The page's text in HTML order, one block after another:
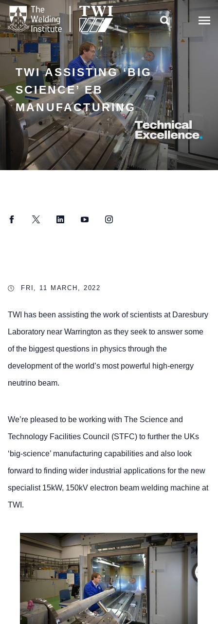

TWI ASSISTING ‘BIG
SCIENCE’ EB
MANUFACTURING
FacebookTwitter LinkedInYouTubeInstagram
FRI, 11 MARCH, 2022
TWI has been assisting the work of scientists at Daresbury
Laboratory near Warrington as they seek to answer some
of the biggest questions in physics through the
development of the world’s most powerful high-energy
neutrino beam.
We’re pleased to be working with The Science and
Technology Facilities Council (STFC) to further the UKs
‘big-science’ manufacturing capabilities and also look
forward to finding wider industrial applications for the new
specialist 15kW, 150kV electron beam welding machine at
TWI.